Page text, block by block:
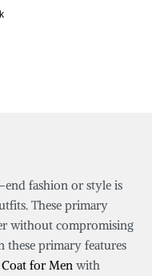
fashion or style is
These primary
without compromising
these primary features
for Men with